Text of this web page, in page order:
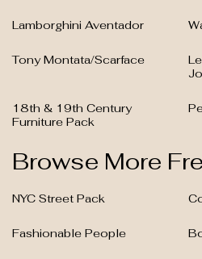
Lamborghini Aventador
Tony Montata/Scarface
18th & 19th Century
Furniture Pack
Browse More
NYC Street Pack
Fashionable People